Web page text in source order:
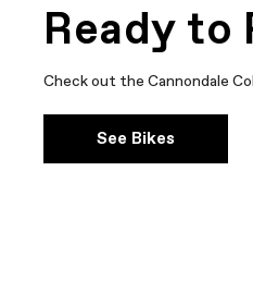
Ready to
Check out the Cannondale
See Bikes